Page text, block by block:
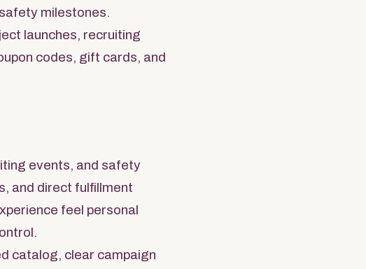
milestones.
launches, recruiting
codes, gift cards, and
events, and safety
and direct fulfillment
feel personal
catalog, clear campaign